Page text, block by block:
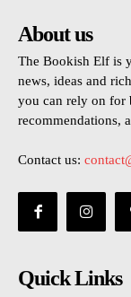
About us
The Bookish Elf is
news, ideas and
you can rely on for
recommendations,
Contact us:
Quick Links